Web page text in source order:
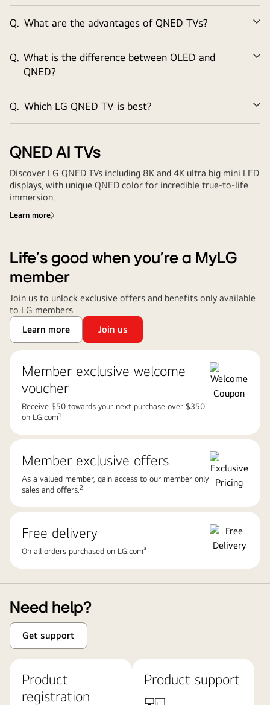
Q. What are the advantages of QNED TVs?
Q. What is the difference between OLED and
QNED?
Q. Which LG QNED TV is best?
QNED AI TVs
Discover LG QNED TVs including 8K and 4K ultra big mini LED
displays, with unique QNED color for incredible true-to-life
immersion.
Learn more
Life’s good when you’re a MyLG
member
Join us to unlock exclusive offers and benefits only available
to LG members
Learn more
Join us
Member exclusive welcome
voucher
Receive $50 towards your next purchase over $350
on LG.com1
Member exclusive offers
As a valued member, gain access to our member only
sales and offers. 2
Free delivery
On all orders purchased on LG.com³
Need help?
Get support
Product
registration
Product support